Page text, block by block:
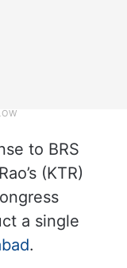
to BRS
(KTR)
a single
.